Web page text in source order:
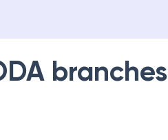
branches